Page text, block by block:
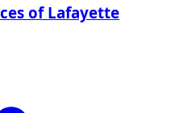
of Lafayette